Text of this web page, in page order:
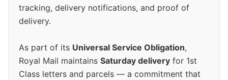
tracking, delivery notifications, and proof of
delivery.
As part of its Universal Service Obligation,
Royal Mail maintains Saturday delivery for 1st
Class letters and parcels — a commitment that